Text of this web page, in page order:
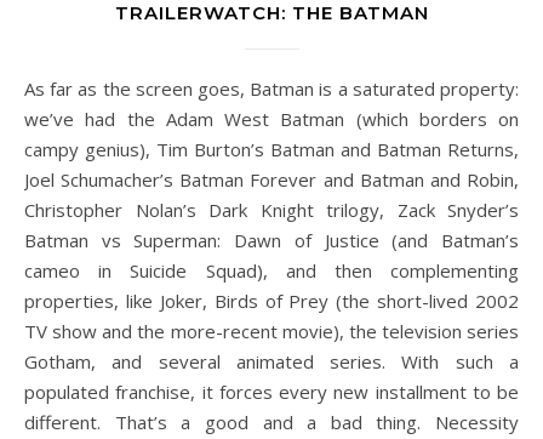
TRAILERWATCH: THE BATMAN
As far as the screen goes, Batman is a saturated property:
we’ve had the Adam West Batman (which borders on
campy genius), Tim Burton’s Batman and Batman Returns,
Joel Schumacher’s Batman Forever and Batman and Robin,
Christopher Nolan’s Dark Knight trilogy, Zack Snyder’s
Batman vs Superman: Dawn of Justice (and Batman’s
cameo in Suicide Squad), and then complementing
properties, like Joker, Birds of Prey (the short-lived 2002
TV show and the more-recent movie), the television series
Gotham, and several animated series. With such a
populated franchise, it forces every new installment to be
different. That’s a good and a bad thing. Necessity